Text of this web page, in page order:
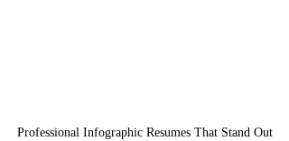
Professional Infographic Resumes That Stand Out